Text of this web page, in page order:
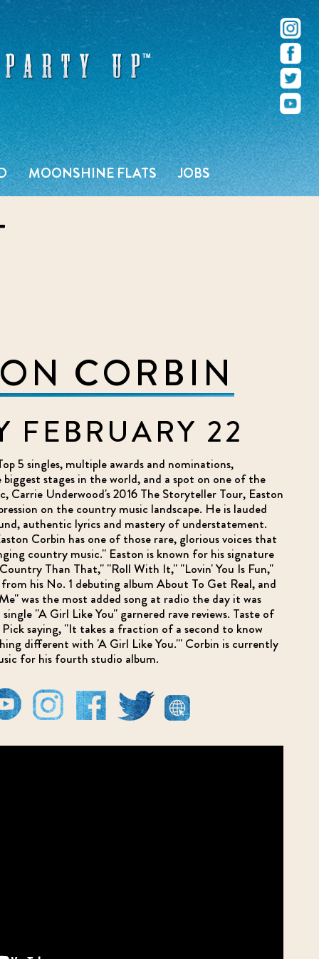
– Pacific Beach – San Diego, CA
MOONSHINE FLATS JOBS
CORBIN
FEBRUARY 22
5 singles, multiple awards and nominations,
stages in the world, and a spot on one of the
Carrie Underwood's 2016 The Storyteller Tour, Easton
on the country music landscape. He is lauded
authentic lyrics and mastery of understatement.
Corbin has one of those rare, glorious voices that
country music." Easton is known for his signature
Than That," "Roll With It," "Lovin' You Is Fun,"
his No. 1 debuting album About To Get Real, and
was the most added song at radio the day it was
"A Girl Like You" garnered rave reviews. Taste of
saying, "It takes a fraction of a second to know
different with 'A Girl Like You.'" Corbin is currently
for his fourth studio album.